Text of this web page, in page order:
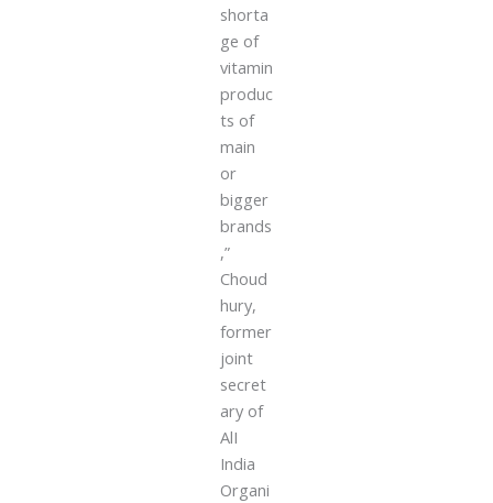
shorta
ge of
vitamin
produc
ts of
main
or
bigger
brands
,”
Choud
hury,
former
joint
secret
ary of
AlI
India
Organi